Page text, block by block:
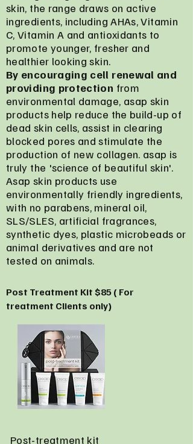
skin, the range draws on active
ingredients, including AHAs, Vitamin
C, Vitamin A and antioxidants to
promote younger, fresher and
healthier looking skin.
By encouraging cell renewal and
providing protection from
environmental damage, asap skin
products help reduce the build-up of
dead skin cells, assist in clearing
blocked pores and stimulate the
production of new collagen. asap is
truly the 'science of beautiful skin'.
Asap skin products use
environmentally friendly ingredients,
with no parabens, mineral oil,
SLS/SLES, artificial fragrances,
synthetic dyes, plastic microbeads or
animal derivatives and are not
tested on animals.
Post Treatment Kit $85 ( For
treatment Clients only)
Post-treatment kit